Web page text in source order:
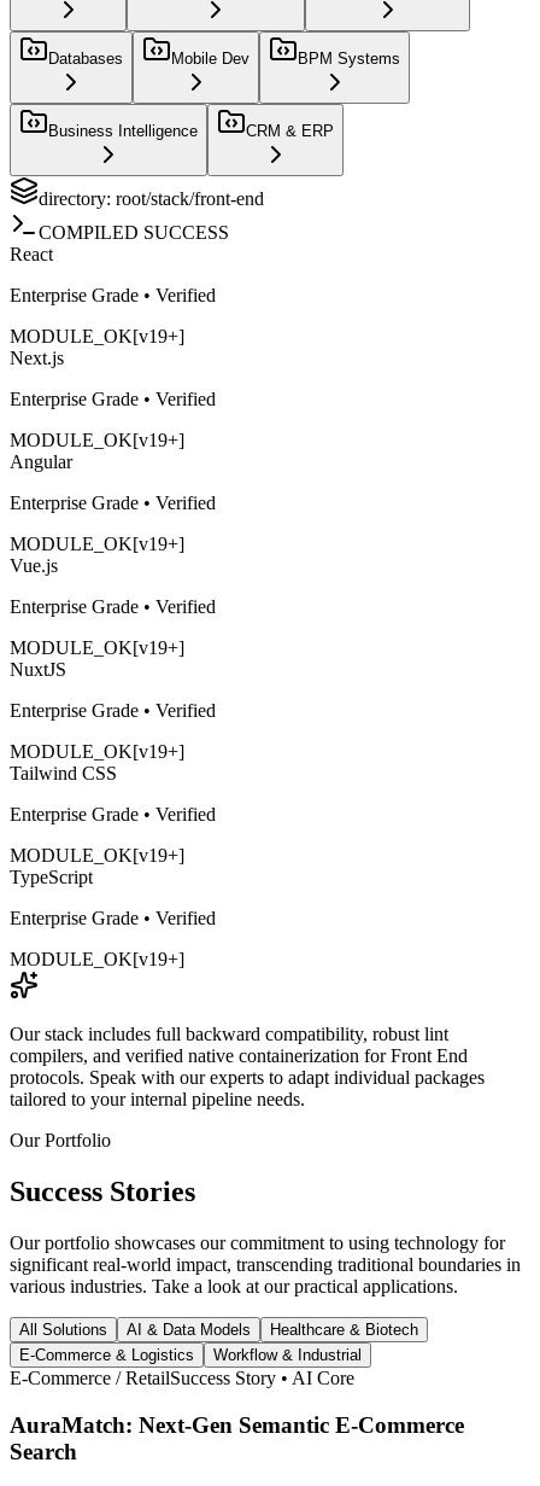
Databases Mobile Dev BPM Systems
Business Intelligence CRM & ERP
directory: root/stack/front-end
COMPILED SUCCESS
React
Enterprise Grade • Verified
MODULE_OK[v19+]
Next.js
Enterprise Grade • Verified
MODULE_OK[v19+]
Angular
Enterprise Grade • Verified
MODULE_OK[v19+]
Vue.js
Enterprise Grade • Verified
MODULE_OK[v19+]
NuxtJS
Enterprise Grade • Verified
MODULE_OK[v19+]
Tailwind CSS
Enterprise Grade • Verified
MODULE_OK[v19+]
TypeScript
Enterprise Grade • Verified
MODULE_OK[v19+]
Our stack includes full backward compatibility, robust lint
compilers, and verified native containerization forFront End
protocols. Speak with our experts to adapt individual packages
tailored to your internal pipeline needs.
Our Portfolio
Success Stories
Our portfolio showcases our commitment to using technology for
significant real-world impact, transcending traditional boundaries in
various industries. Take a look at our practical applications.
All Solutions AI & Data Models
Healthcare & Biotech
E-Commerce & Logistics
Workflow & Industrial
E-Commerce / RetailSuccess Story • AI Core
AuraMatch: Next-Gen Semantic E-Commerce
Search